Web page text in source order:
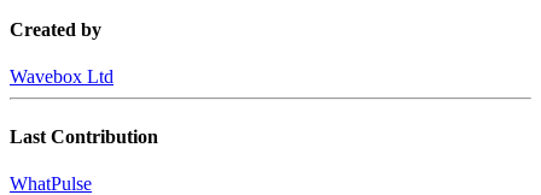
Created by
Wavebox Ltd
Last Contribution
WhatPulse